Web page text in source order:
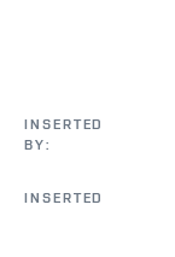
INSERTED
BY:
INSERTED